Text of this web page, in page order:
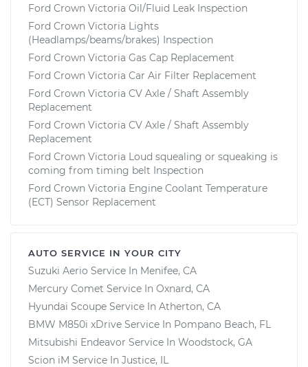
Ford Crown Victoria Oil/Fluid Leak Inspection
Ford Crown Victoria Lights
(Headlamps/beams/brakes) Inspection
Ford Crown Victoria Gas Cap Replacement
Ford Crown Victoria Car Air Filter Replacement
Ford Crown Victoria CV Axle / Shaft Assembly
Replacement
Ford Crown Victoria CV Axle / Shaft Assembly
Replacement
Ford Crown Victoria Loud squealing or squeaking is
coming from timing belt Inspection
Ford Crown Victoria Engine Coolant Temperature
(ECT) Sensor Replacement
AUTO SERVICE IN YOUR CITY
Suzuki Aerio Service In Menifee, CA
Mercury Comet Service In Oxnard, CA
Hyundai Scoupe Service In Atherton, CA
BMW M850i xDrive Service In Pompano Beach, FL
Mitsubishi Endeavor Service In Woodstock, GA
Scion iM Service In Justice, IL